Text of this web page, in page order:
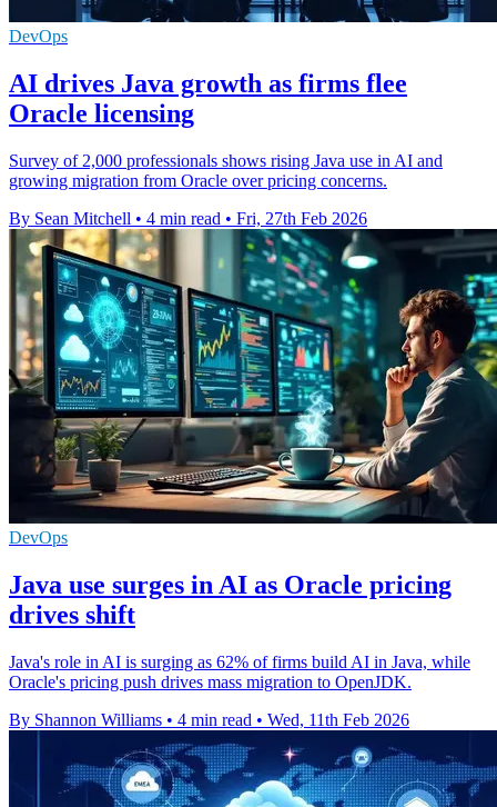
DevOps
AI drives Java growth as firms flee
Oracle licensing
Survey of 2,000 professionals shows rising Java use in AI and
growing migration from Oracle over pricing concerns.
By Sean Mitchell • 4 min read • Fri, 27th Feb 2026
DevOps
Java use surges in AI as Oracle pricing
drives shift
Java's role in AI is surging as 62% of firms build AI in Java, while
Oracle's pricing push drives mass migration to OpenJDK.
By Shannon Williams • 4 min read • Wed, 11th Feb 2026